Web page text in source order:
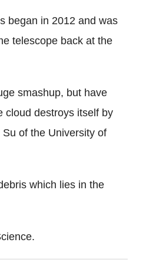
began in 2012 and was
telescope back at the
smashup, but have
cloud destroys itself by
of the University of
which lies in the